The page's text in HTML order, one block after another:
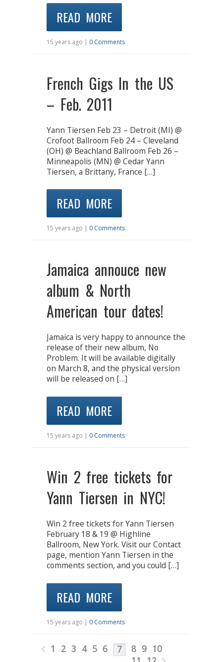
READ MORE
15 years ago | 0 Comments
French Gigs In the US
– Feb. 2011
Yann Tiersen Feb 23 – Detroit (MI) @
Crofoot Ballroom Feb 24 – Cleveland
(OH) @ Beachland Ballroom Feb 26 –
Minneapolis (MN) @ Cedar Yann
Tiersen, a Brittany, France […]
READ MORE
15 years ago | 0 Comments
Jamaica annouce new
album & North
American tour dates!
Jamaica is very happy to announce the
release of their new album, No
Problem. It will be available digitally
on March 8, and the physical version
will be released on […]
READ MORE
15 years ago | 0 Comments
Win 2 free tickets for
Yann Tiersen in NYC!
Win 2 free tickets for Yann Tiersen
February 18 & 19 @ Highline
Ballroom, New York. Visit our Contact
page, mention Yann Tiersen in the
comments section, and you could […]
READ MORE
15 years ago | 0 Comments
1 2 3 4 5 6 7 8 9 10